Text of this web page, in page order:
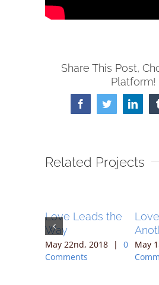
Share This Post,
Platform!
FacebookTwitter
Related Projects
Love Leads the
Way
May 22nd, 2018 |
0
Comments
May